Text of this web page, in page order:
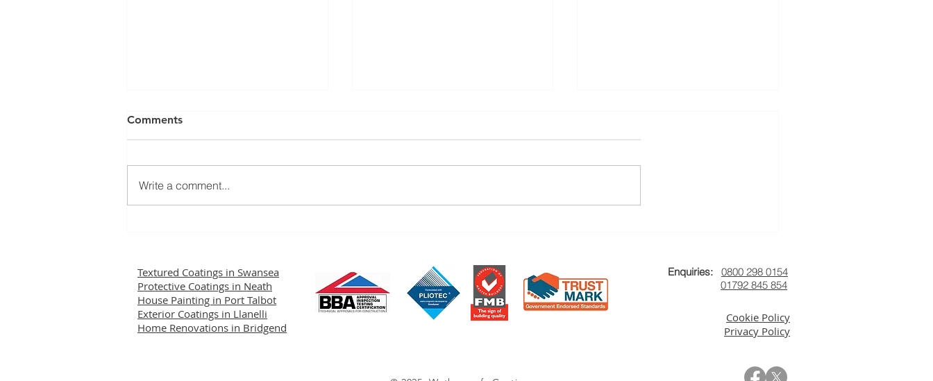
Comments
Write a comment...
Textured Coatings in Swansea
Protective Coatings in Neath
House Painting in Port Talbot
Exterior Coatings in Llanelli
Home Renovations in Bridgend
Enquiries:
0800 298 0154
01792 845 854
Cookie Policy
Privacy Policy